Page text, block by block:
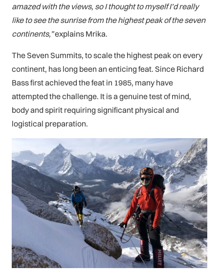
amazed with the views, so I thought to myself I’d really
like to see the sunrise from the highest peak of the seven
continents,”explains Mrika.
The Seven Summits, to scale the highest peak on every
continent, has long been an enticing feat. Since Richard
Bass first achieved the feat in 1985, many have
attempted the challenge. It is a genuine test of mind,
body and spirit requiring significant physical and
logistical preparation.